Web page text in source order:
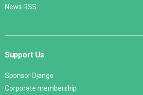
News RSS
Support Us
Sponsor Django
Corporate membership